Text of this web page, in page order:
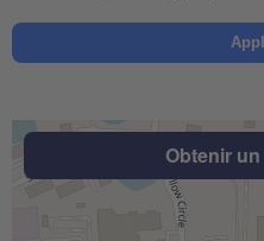
Obtenir